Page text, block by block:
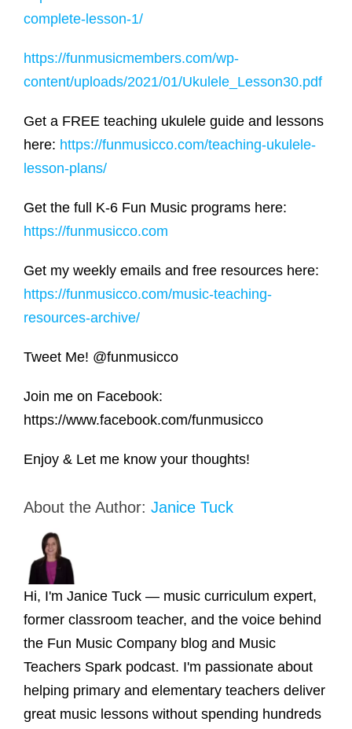
complete-lesson-1/
https://funmusicmembers.com/wp-
content/uploads/2021/01/Ukulele_Lesson30.pdf
Get a FREE teaching ukulele guide and lessons
here: https://funmusicco.com/teaching-ukulele-
lesson-plans/
Get the full K-6 Fun Music programs here:
https://funmusicco.com
Get my weekly emails and free resources here:
https://funmusicco.com/music-teaching-
resources-archive/
Tweet Me! @funmusicco
Join me on Facebook:
https://www.facebook.com/funmusicco
Enjoy & Let me know your thoughts!
About the Author: Janice Tuck
Hi, I'm Janice Tuck — music curriculum expert,
former classroom teacher, and the voice behind
the Fun Music Company blog and Music
Teachers Spark podcast. I'm passionate about
helping primary and elementary teachers deliver
great music lessons without spending hundreds